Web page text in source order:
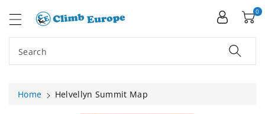
Search
0
Home
Helvellyn Summit Map